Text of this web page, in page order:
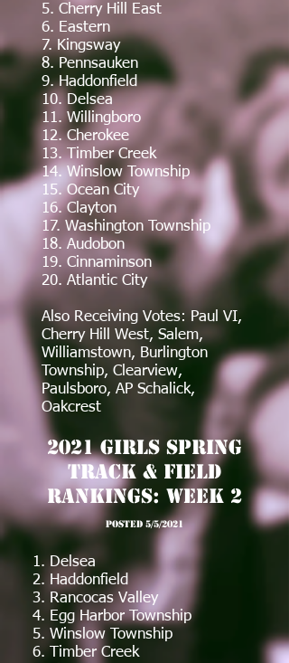
5. Cherry Hill East
6. Eastern
7. Kingsway
8. Pennsauken
9. Haddonfield
10. Delsea
11. Willingboro
12. Cherokee
13. Timber Creek
14. Winslow Township
15. Ocean City
16. Clayton
17. Washington Township
18. Audobon
19. Cinnaminson
20. Atlantic City
Also Receiving Votes: Paul VI,
Cherry Hill West, Salem,
Williamstown, Burlington
Township, Clearview,
Paulsboro, AP Schalick,
Oakcrest
2021 Girls Spring
Track & Field
Rankings: Week 2
posted 5/5/2021
1. Delsea
2. Haddonfield
3. Rancocas Valley
4. Egg Harbor Township
5. Winslow Township
6. Timber Creek